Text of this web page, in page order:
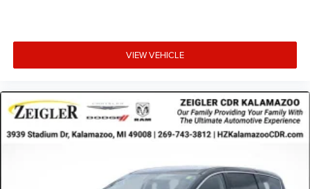
VIEW VEHICLE